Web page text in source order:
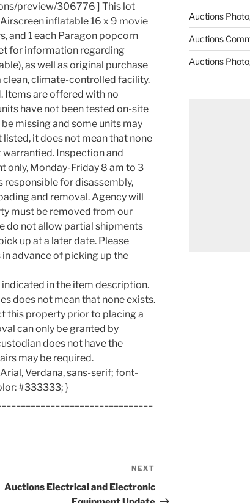
preview/306776 ] This lot
inflatable 16 x 9 movie
and 1 each Paragon popcorn
for information regarding
as well as original purchase
clean, climate-controlled facility.
Items are offered with no
have not been tested on-site
missing and some units may
it does not mean that none
Inspection and
only, Monday-Friday 8 am to 3
responsible for disassembly,
and removal. Agency will
must be removed from our
do not allow partial shipments
up at a later date. Please
advance of picking up the
in the item description.
does not mean that none exists.
this property prior to placing a
can only be granted by
does not have the
may be required.
Verdana, sans-serif; font-
#333333; }
Post
NEXT
Auctions Electrical and Electronic
Auctions
Auctions
Auctions